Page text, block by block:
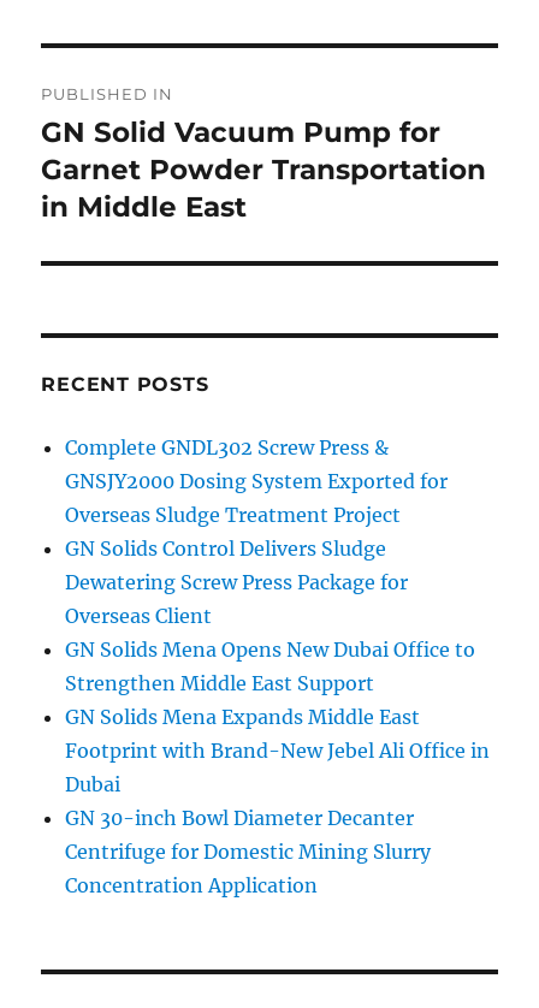
navigation
PUBLISHED IN
GN Solid Vacuum Pump for
Garnet Powder Transportation
in Middle East
RECENT POSTS
Complete GNDL302 Screw Press &
GNSJY2000 Dosing System Exported for
Overseas Sludge Treatment Project
GN Solids Control Delivers Sludge
Dewatering Screw Press Package for
Overseas Client
GN Solids Mena Opens New Dubai Office to
Strengthen Middle East Support
GN Solids Mena Expands Middle East
Footprint with Brand-New Jebel Ali Office in
Dubai
GN 30-inch Bowl Diameter Decanter
Centrifuge for Domestic Mining Slurry
Concentration Application